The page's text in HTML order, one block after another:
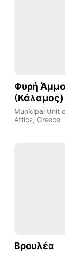
Φυρή
(Κάλαμος)
Municipal Unit
Attica, Greece
Βρουλέα